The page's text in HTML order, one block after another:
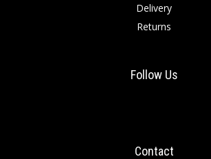
Delivery
Returns
Follow Us
Contact